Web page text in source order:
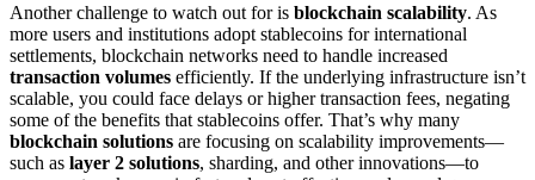
Another challenge to watch out for is blockchain scalability. As
more users and institutions adopt stablecoins for international
settlements, blockchain networks need to handle increased
transaction volumes efficiently. If the underlying infrastructure isn’t
scalable, you could face delays or higher transaction fees, negating
some of the benefits that stablecoins offer. That’s why many
blockchain solutions are focusing on scalability improvements—
such as layer 2 solutions, sharding, and other innovations—to